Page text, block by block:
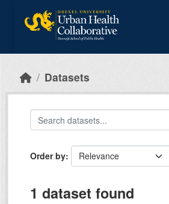
Datasets
Order by
1 dataset found